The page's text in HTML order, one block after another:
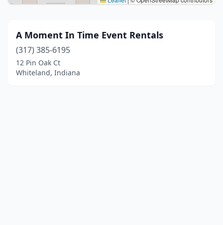
A Moment In Time Event Rentals
(317) 385-6195
12 Pin Oak Ct
Whiteland, Indiana